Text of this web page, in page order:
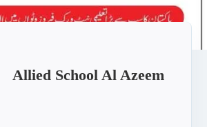
Allied School Al Azeem